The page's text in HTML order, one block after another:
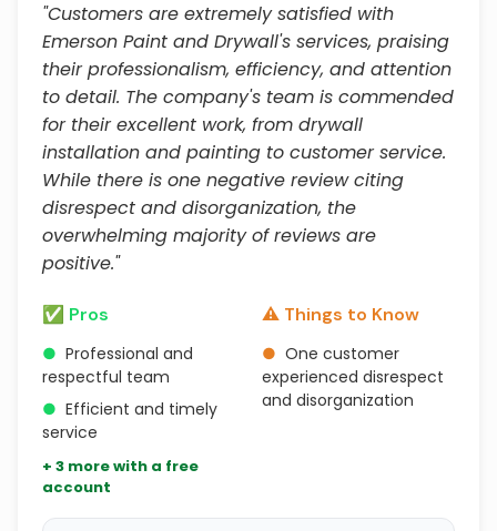
"Customers are extremely satisfied with
Emerson Paint and Drywall's services, praising
their professionalism, efficiency, and attention
to detail. The company's team is commended
for their excellent work, from drywall
installation and painting to customer service.
While there is one negative review citing
disrespect and disorganization, the
overwhelming majority of reviews are
positive."
✅ Pros
● Professional and
respectful team
● Efficient and timely
service
+ 3 more with a free
account
⚠️ Things to Know
● One customer
experienced disrespect
and disorganization